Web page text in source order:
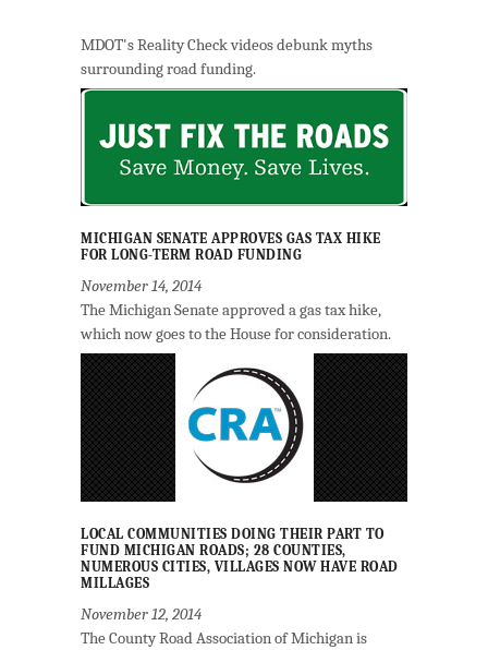
MDOT's Reality Check videos debunk myths
surrounding road funding.
MICHIGAN SENATE APPROVES GAS TAX HIKE
FOR LONG-TERM ROAD FUNDING
November 14, 2014
The Michigan Senate approved a gas tax hike,
which now goes to the House for consideration.
LOCAL COMMUNITIES DOING THEIR PART TO
FUND MICHIGAN ROADS; 28 COUNTIES,
NUMEROUS CITIES, VILLAGES NOW HAVE ROAD
MILLAGES
November 12, 2014
The County Road Association of Michigan is